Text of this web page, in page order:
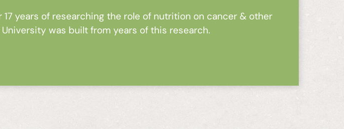
years of researching the role of nutrition on cancer & other
was built from years of this research.